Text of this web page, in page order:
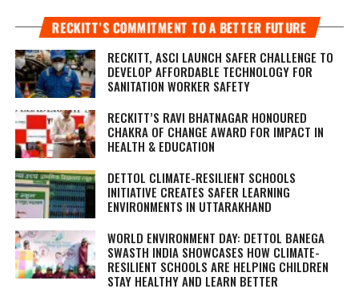
RECKITT’S COMMITMENT TO A BETTER FUTURE
RECKITT, ASCI LAUNCH SAFER CHALLENGE TO
DEVELOP AFFORDABLE TECHNOLOGY FOR
SANITATION WORKER SAFETY
RECKITT’S RAVI BHATNAGAR HONOURED
CHAKRA OF CHANGE AWARD FOR IMPACT IN
HEALTH & EDUCATION
DETTOL CLIMATE-RESILIENT SCHOOLS
INITIATIVE CREATES SAFER LEARNING
ENVIRONMENTS IN UTTARAKHAND
WORLD ENVIRONMENT DAY: DETTOL BANEGA
SWASTH INDIA SHOWCASES HOW CLIMATE-
RESILIENT SCHOOLS ARE HELPING CHILDREN
STAY HEALTHY AND LEARN BETTER